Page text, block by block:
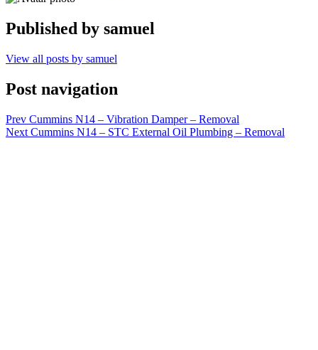
Published by samuel
View all posts by samuel
Post navigation
Prev Cummins N14 – Vibration Damper – Removal
Next Cummins N14 – STC External Oil Plumbing – Removal